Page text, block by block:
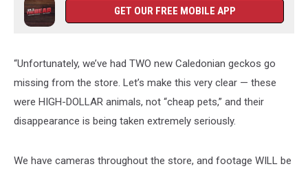
GET OUR FREE MOBILE APP
“Unfortunately, we’ve had TWO new Caledonian geckos go
missing from the store. Let’s make this very clear — these
were HIGH-DOLLAR animals, not “cheap pets,” and their
disappearance is being taken extremely seriously.
We have cameras throughout the store, and footage WILL be